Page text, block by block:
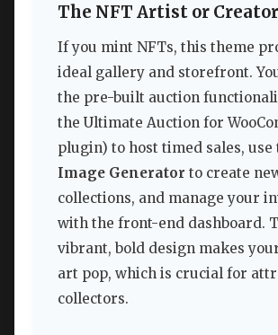
The NFT Artist or Creator
If you mint NFTs, this theme
ideal gallery and storefront.
the pre-built auction
the Ultimate Auction for
plugin) to host timed sales, use
Image Generator to create
collections, and manage your
with the front-end dashboard.
vibrant, bold design makes
art pop, which is crucial for
collectors.